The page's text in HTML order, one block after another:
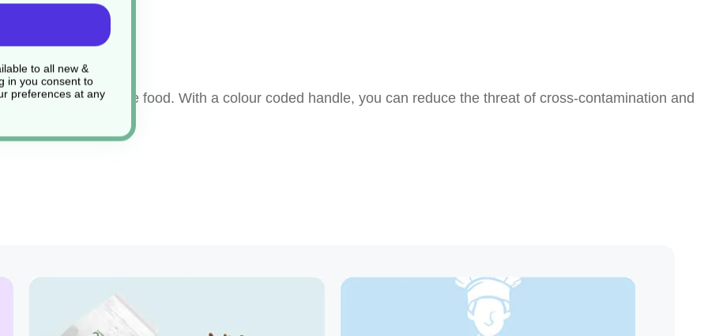
to prepare or serve food. With a colour coded handle, you can reduce the threat of cross-contamination and
to all new &
in you consent to
preferences at any